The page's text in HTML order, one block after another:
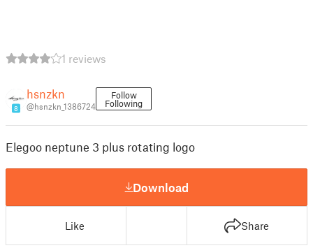
1 reviews
8
hsnzkn
@hsnzkn_1386724
Follow
Following
Elegoo neptune 3 plus rotating logo
Download
Like Share